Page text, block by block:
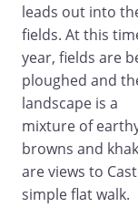
leads out into
fields. At this
year, fields are
ploughed and
landscape is a
mixture of
browns and
are views to
simple flat walk.